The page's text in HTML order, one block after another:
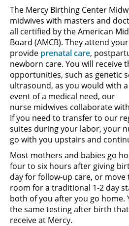
The Mercy Birthing Center
midwives with masters and
all certified by the American
Board (AMCB). They attend
provide prenatal care,
newborn care. You will receive
opportunities, such as genetic
ultrasound, as you would with
event of a medical need, our
nurse midwives collaborate with
If you need to transfer to our
suites during your labor, your
go with you upstairs and
Most mothers and babies go
four to six hours after giving
day for follow-up care, or
room for a traditional 1-2 day
both of you after you go home.
the same testing after birth
receive at Mercy.